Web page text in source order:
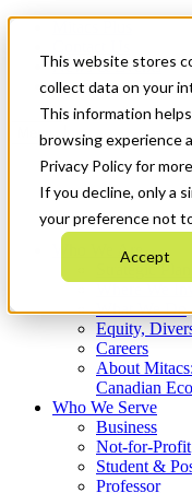
This website stores
collect data on your
This information
browsing experience
Privacy Policy for
If you decline, only a
your preference not
Accept
News & Events
Get Started
Menu
Who We Are
Strategic
What We Do
Equity,
Careers
About
Canadian
Who We Serve
Business
Not-for-Profit
Student &
Professor